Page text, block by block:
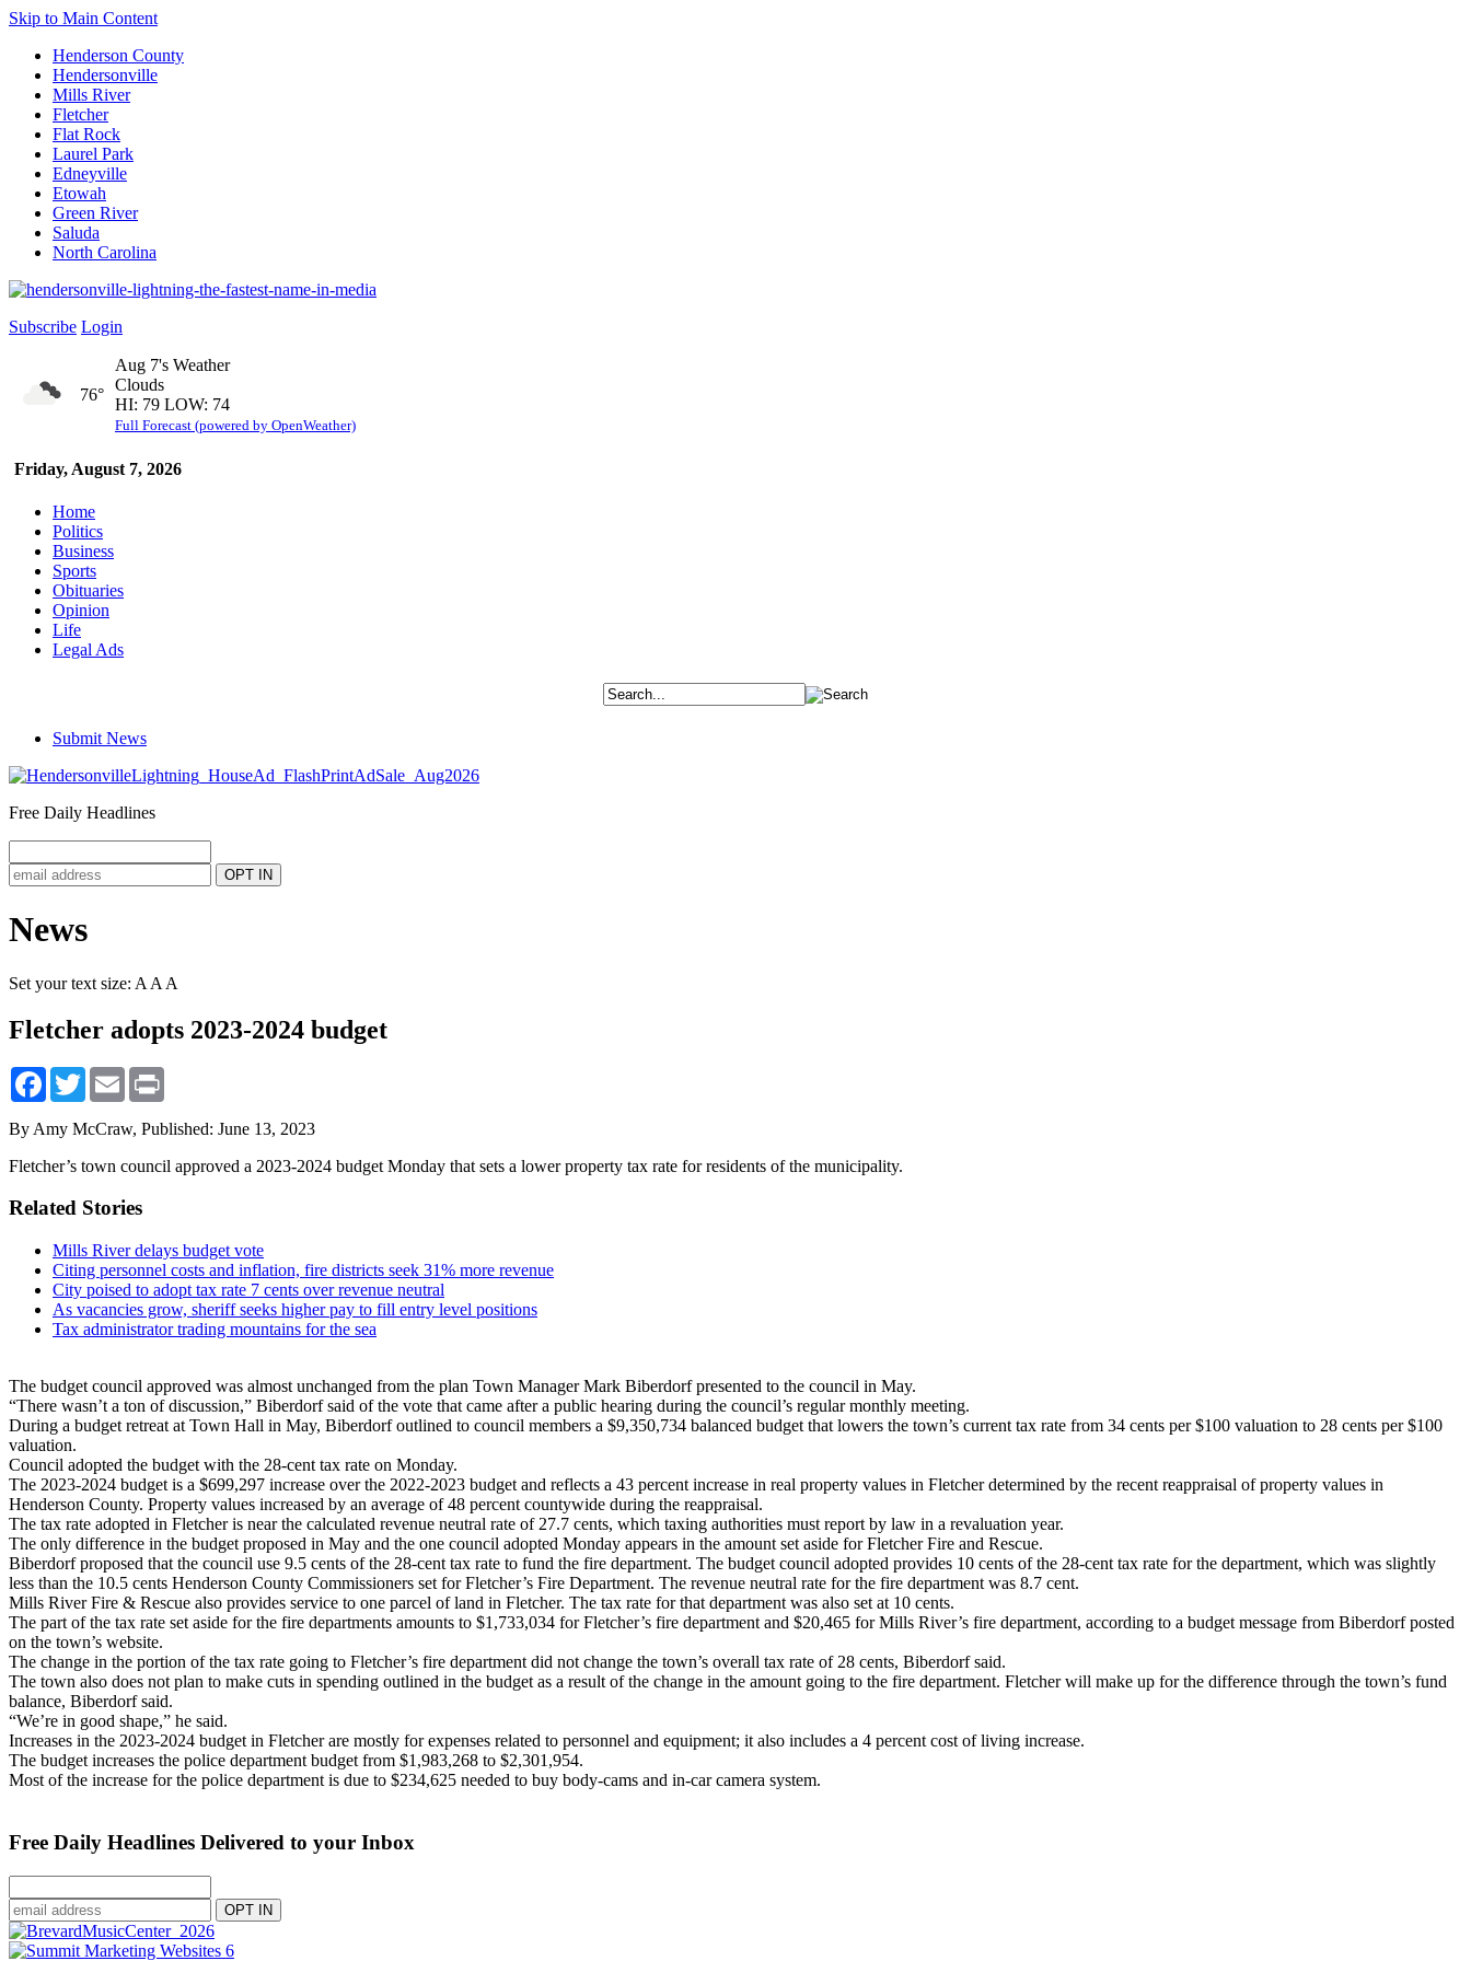
Skip to Main Content
Henderson County
Hendersonville
Mills River
Fletcher
Flat Rock
Laurel Park
Edneyville
Etowah
Green River
Saluda
North Carolina
Subscribe Login
Friday, August 7, 2026
76°
Aug 7's Weather
Clouds
HI: 79 LOW: 74
Full Forecast (powered by OpenWeather)
Home
Politics
Business
Sports
Obituaries
Opinion
Life
Legal Ads
Submit News
Free Daily Headlines
News
Set your text size: A A A
Fletcher adopts 2023-2024 budget
Facebook
TwitterEmail
By Amy McCraw, Published: June 13, 2023
Fletcher’s town council approved a 2023-2024 budget Monday that sets a lower property tax rate for residents of the municipality.
Related Stories
Mills River delays budget vote
Citing personnel costs and inflation, fire districts seek 31% more revenue
City poised to adopt tax rate 7 cents over revenue neutral
As vacancies grow, sheriff seeks higher pay to fill entry level positions
Tax administrator trading mountains for the sea
The budget council approved was almost unchanged from the plan Town Manager Mark Biberdorf presented to the council in May.
“There wasn’t a ton of discussion,” Biberdorf said of the vote that came after a public hearing during the council’s regular monthly meeting.
During a budget retreat at Town Hall in May, Biberdorf outlined to council members a $9,350,734 balanced budget that lowers the town’s current tax rate from 34 cents per $100 valuation to 28 cents per $100
valuation.
Council adopted the budget with the 28-cent tax rate on Monday.
The 2023-2024 budget is a $699,297 increase over the 2022-2023 budget and reflects a 43 percent increase in real property values in Fletcher determined by the recent reappraisal of property values in
Henderson County. Property values increased by an average of 48 percent countywide during the reappraisal.
The tax rate adopted in Fletcher is near the calculated revenue neutral rate of 27.7 cents, which taxing authorities must report by law in a revaluation year.
The only difference in the budget proposed in May and the one council adopted Monday appears in the amount set aside for Fletcher Fire and Rescue.
Biberdorf proposed that the council use 9.5 cents of the 28-cent tax rate to fund the fire department. The budget council adopted provides 10 cents of the 28-cent tax rate for the department, which was slightly
less than the 10.5 cents Henderson County Commissioners set for Fletcher’s Fire Department. The revenue neutral rate for the fire department was 8.7 cent.
Mills River Fire & Rescue also provides service to one parcel of land in Fletcher. The tax rate for that department was also set at 10 cents.
The part of the tax rate set aside for the fire departments amounts to $1,733,034 for Fletcher’s fire department and $20,465 for Mills River’s fire department, according to a budget message from Biberdorf posted
on the town’s website.
The change in the portion of the tax rate going to Fletcher’s fire department did not change the town’s overall tax rate of 28 cents, Biberdorf said.
The town also does not plan to make cuts in spending outlined in the budget as a result of the change in the amount going to the fire department. Fletcher will make up for the difference through the town’s fund
balance, Biberdorf said.
“We’re in good shape,” he said.
Increases in the 2023-2024 budget in Fletcher are mostly for expenses related to personnel and equipment; it also includes a 4 percent cost of living increase.
The budget increases the police department budget from $1,983,268 to $2,301,954.
Most of the increase for the police department is due to $234,625 needed to buy body-cams and in-car camera system.
Free Daily Headlines Delivered to your Inbox